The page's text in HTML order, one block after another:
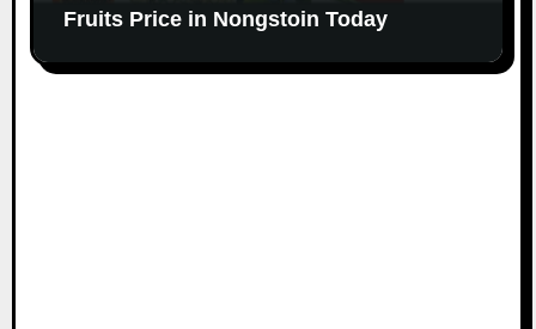
Fruits Price in Nongstoin Today